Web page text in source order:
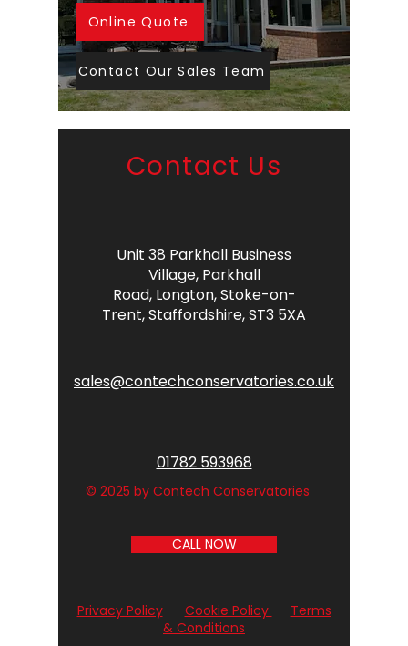
Online Quote
Contact Our Sales Team
Contact Us
Unit 38 Parkhall Business
Village, Parkhall
Road, Longton,Stoke-on-
Trent,Staffordshire,ST3 5XA
sales@contechconservatories.co.uk
01782 593968
© 2025 by Contech Conservatories
CALL NOW
Privacy Policy Cookie Policy
Terms
& Conditions